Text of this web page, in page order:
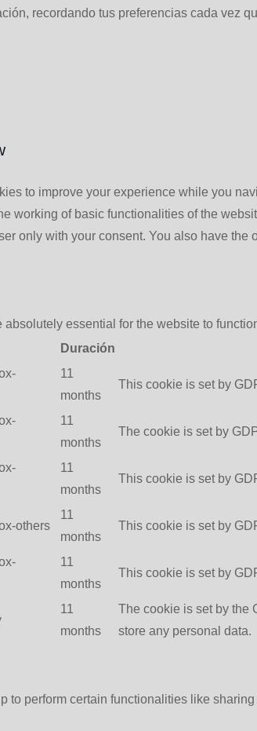
recordando tus preferencias cada vez
to improve your experience while you
working of basic functionalities of the
only with your consent. You also have
absolutely essential for the website to
Duración
11
months
This cookie is set by
11
months
The cookie is set by
11
months
This cookie is set by
others
11
months
This cookie is set by
11
months
This cookie is set by
11
months
The cookie is set by the
store any personal data.
to perform certain functionalities like